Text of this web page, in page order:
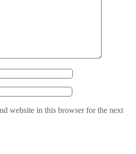
website in this browser for the next